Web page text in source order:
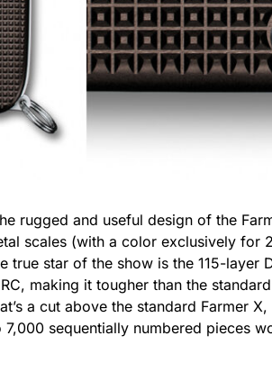
rugged and useful design of the
scales (with a color exclusively for
star of the show is the 115-layer
making it tougher than the
a cut above the standard Farmer
sequentially numbered pieces